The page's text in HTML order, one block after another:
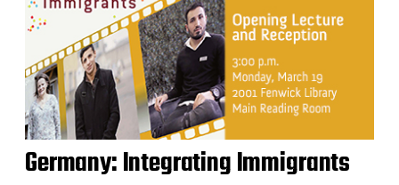
Germany: Integrating Immigrants